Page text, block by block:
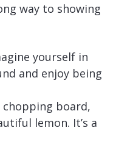
way to showing
yourself in
and enjoy being
board,
lemon. It’s a